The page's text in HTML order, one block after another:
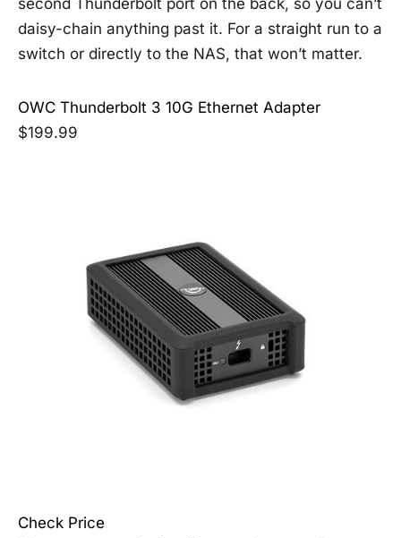
second Thunderbolt port on the back, so you can’t
daisy-chain anything past it. For a straight run to a
switch or directly to the NAS, that won’t matter.
OWC Thunderbolt 3 10G Ethernet Adapter
$199.99
Check Price